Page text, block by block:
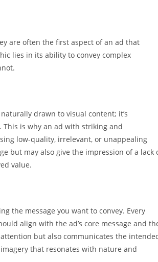
are often the first aspect of an ad that
lies in its ability to convey complex
drawn to visual content; it’s
is why an ad with striking and
low-quality, irrelevant, or unappealing
but may also give the impression of a lack
value.
the message you want to convey. Every
align with the ad’s core message and
but also communicates the
that resonates with nature and